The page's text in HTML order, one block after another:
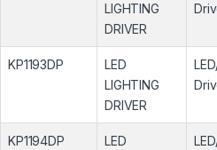
LIGHTING
DRIVER
KP1193DP
LED
LIGHTING
DRIVER
KP1194DP
LED